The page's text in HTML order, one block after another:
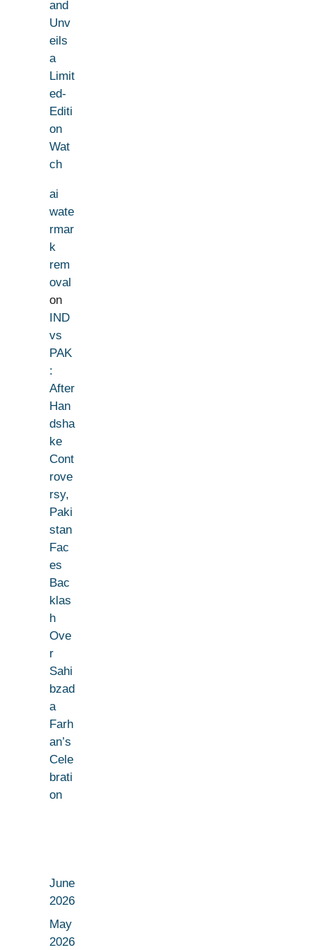
and
Unv
eils
a
Limit
ed-
Editi
on
Wat
ch
ai
wate
rmar
k
rem
oval
on
IND
vs
PAK
:
After
Han
dsha
ke
Cont
rove
rsy,
Paki
stan
Fac
es
Bac
klas
h
Ove
r
Sahi
bzad
a
Farh
an’s
Cele
brati
on
June
2026
May
2026